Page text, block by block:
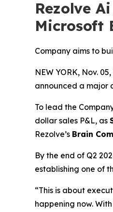
Rezolve
Microsoft
Company aims to
NEW YORK, Nov.
announced a major
To lead the
dollar sales P&L, as
Rezolve’s Brain
By the end of Q2
establishing one of
“This is about
happening now.